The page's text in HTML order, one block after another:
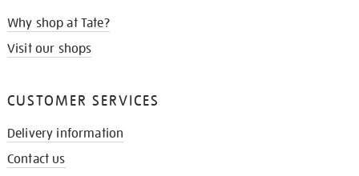
Why shop at Tate?
Visit our shops
CUSTOMER SERVICES
Delivery information
Contact us